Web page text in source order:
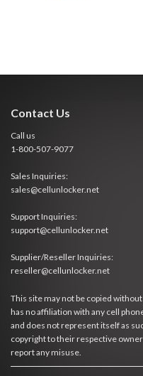
Contact Us
Call us
1-800-507-9077
Sales Inquiries:
sales@cellunlocker.net
Support Inquiries:
support@cellunlocker.net
Supplier/Reseller Inquiries:
reseller@cellunlocker.net
This site may not be copied
has no affiliation with any cell
and does not represent itself as
copyright to their respective
report any misuse.